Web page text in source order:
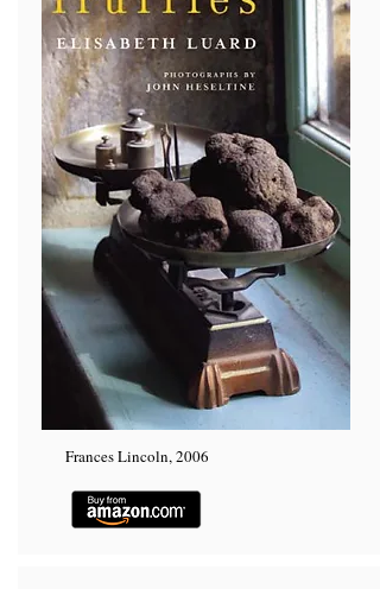
Frances Lincoln, 2006